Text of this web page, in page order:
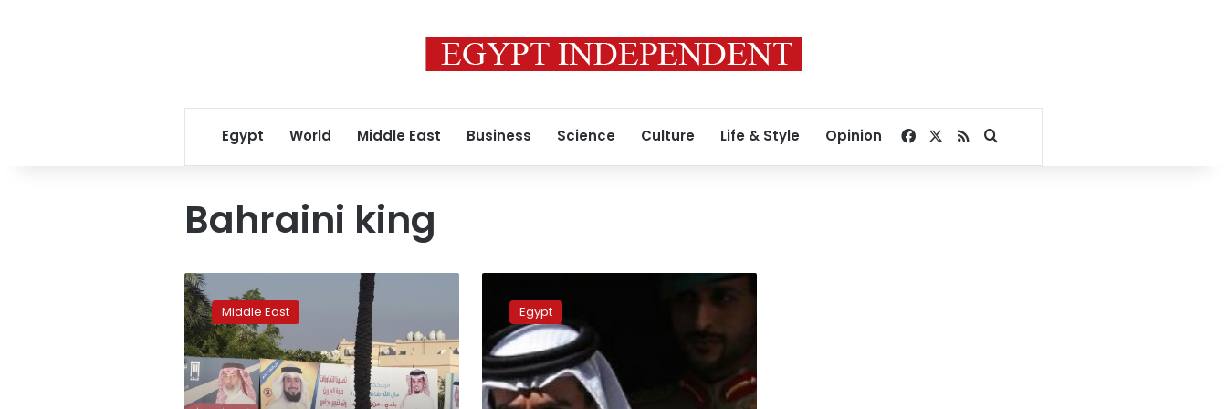
Egypt World Middle East Business Science Culture Life & Style Opinion Facebook
RSSSearch for
Bahraini king
Bahrain
heads
to
polls
amid
boycott
calls
Middle East
presidential
decree
approves
Bahraini
king
to
Egypt